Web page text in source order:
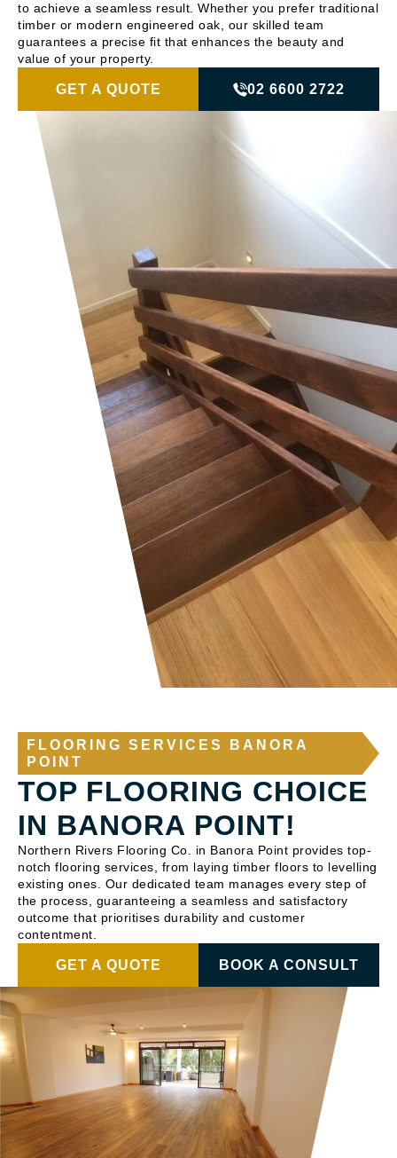
to achieve a seamless result. Whether you prefer traditional
timber or modern engineered oak, our skilled team
guarantees a precise fit that enhances the beauty and
value of your property.
GET A QUOTE 02 6600 2722
FLOORING SERVICES BANORA
POINT
TOP FLOORING CHOICE
IN BANORA POINT!
Northern Rivers Flooring Co. in Banora Point provides top-
notch flooring services, from laying timber floors to levelling
existing ones. Our dedicated team manages every step of
the process, guaranteeing a seamless and satisfactory
outcome that prioritises durability and customer
contentment.
GET A QUOTE BOOK A CONSULT